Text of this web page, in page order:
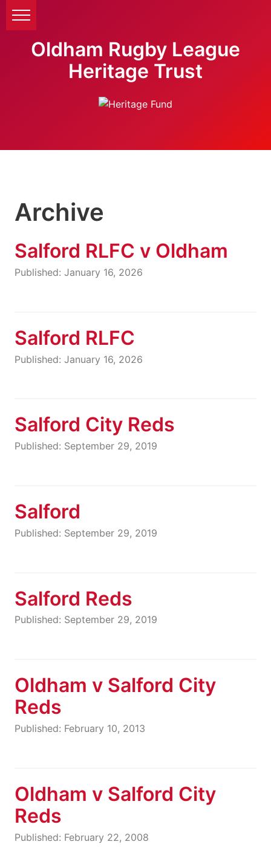
Oldham Rugby League
Heritage Trust
Archive
Salford RLFC v Oldham
Published: January 16, 2026
Salford RLFC
Published: January 16, 2026
Salford City Reds
Published: September 29, 2019
Salford
Published: September 29, 2019
Salford Reds
Published: September 29, 2019
Oldham v Salford City
Reds
Published: February 10, 2013
Oldham v Salford City
Reds
Published: February 22, 2008